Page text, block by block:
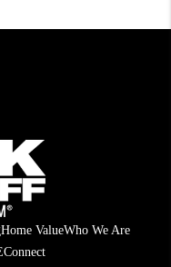
Home ValueWho We Are
Connect